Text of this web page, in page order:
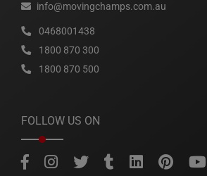
info@movingchamps.com.au
0468001438
1800 870 300
1800 870 500
FOLLOW US ON